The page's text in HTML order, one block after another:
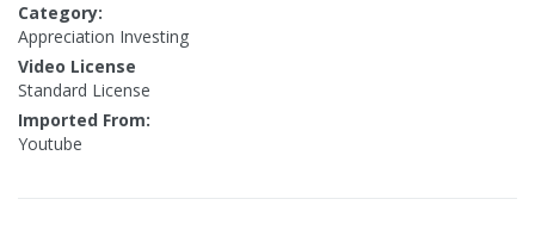
Category:
Appreciation Investing
Video License
Standard License
Imported From:
Youtube